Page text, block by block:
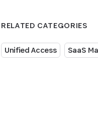
RELATED CATEGORIES
Unified Access SaaS